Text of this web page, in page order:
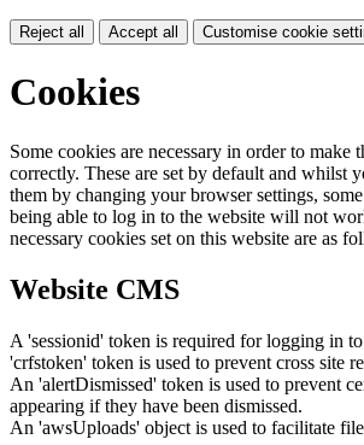
Reject all Accept all Customise cookie
Cookies
Some cookies are necessary in order to make
correctly. These are set by default and whilst
them by changing your browser settings,
being able to log in to the website will not
necessary cookies set on this website are as
Website CMS
A 'sessionid' token is required for logging in
'crfstoken' token is used to prevent cross site
An 'alertDismissed' token is used to prevent
appearing if they have been dismissed.
An 'awsUploads' object is used to facilitate